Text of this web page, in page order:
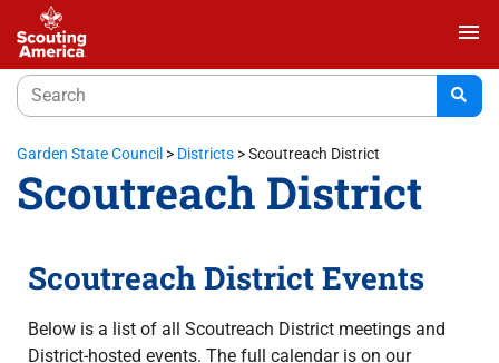
menu
Garden State Council > Districts >Scoutreach District
Scoutreach District
Scoutreach District Events
Below is a list of all Scoutreach District meetings and
District-hosted events. The full calendar is on our